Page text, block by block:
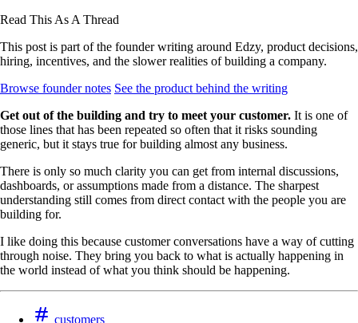
Read This As A Thread
This post is part of the founder writing around Edzy, product decisions,
hiring, incentives, and the slower realities of building a company.
Browse founder notes See the product behind the writing
Get out of the building and try to meet your customer. It is one of
those lines that has been repeated so often that it risks sounding
generic, but it stays true for building almost any business.
There is only so much clarity you can get from internal discussions,
dashboards, or assumptions made from a distance. The sharpest
understanding still comes from direct contact with the people you are
building for.
I like doing this because customer conversations have a way of cutting
through noise. They bring you back to what is actually happening in
the world instead of what you think should be happening.
customers